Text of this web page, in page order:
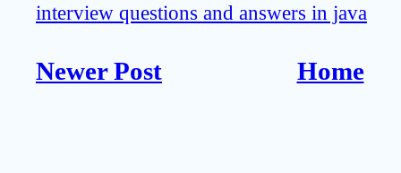
interview questions and answers in java
Newer Post Home